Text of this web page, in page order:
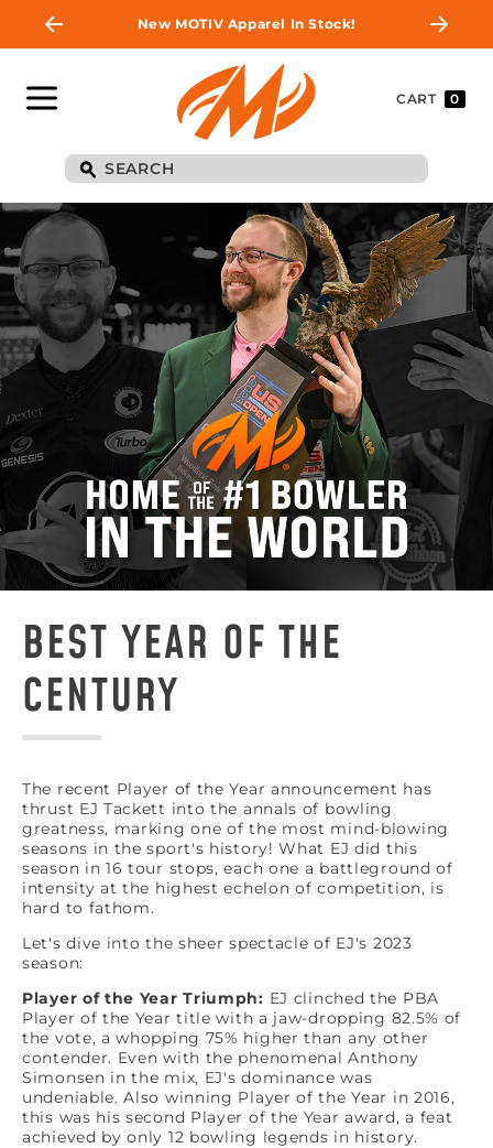
New MOTIV Apparel In Stock!
CART 0
BEST YEAR OF THE
CENTURY
The recent Player of the Year announcement has
thrust EJ Tackett into the annals of bowling
greatness, marking one of the most mind-blowing
seasons in the sport's history! What EJ did this
season in 16 tour stops, each one a battleground of
intensity at the highest echelon of competition, is
hard to fathom.
Let's dive into the sheer spectacle of EJ's 2023
season:
Player of the Year Triumph: EJ clinched the PBA
Player of the Year title with a jaw-dropping 82.5% of
the vote, a whopping 75% higher than any other
contender. Even with the phenomenal Anthony
Simonsen in the mix, EJ's dominance was
undeniable. Also winning Player of the Year in 2016,
this was his second Player of the Year award, a feat
achieved by only 12 bowling legends in history.